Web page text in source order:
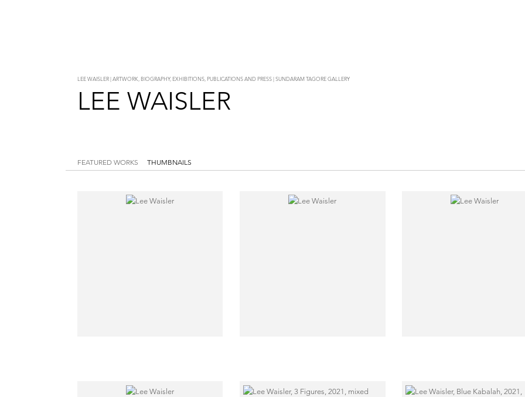
LEE WAISLER | ARTWORK, BIOGRAPHY, EXHIBITIONS, PUBLICATIONS AND PRESS | SUNDARAM TAGORE GALLERY
LEE WAISLER
FEATURED WORKS THUMBNAILS